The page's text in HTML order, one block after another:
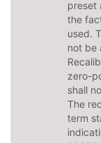
preset
the
used.
not be
zero-
shall
The
term